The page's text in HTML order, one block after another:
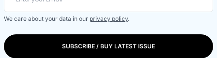
We care about your data in our privacy policy.
SUBSCRIBE / BUY LATEST ISSUE